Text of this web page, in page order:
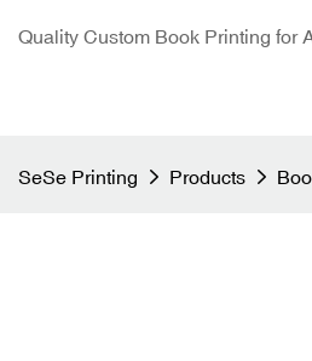
Quality Custom Book Printing for
SeSe Printing Products